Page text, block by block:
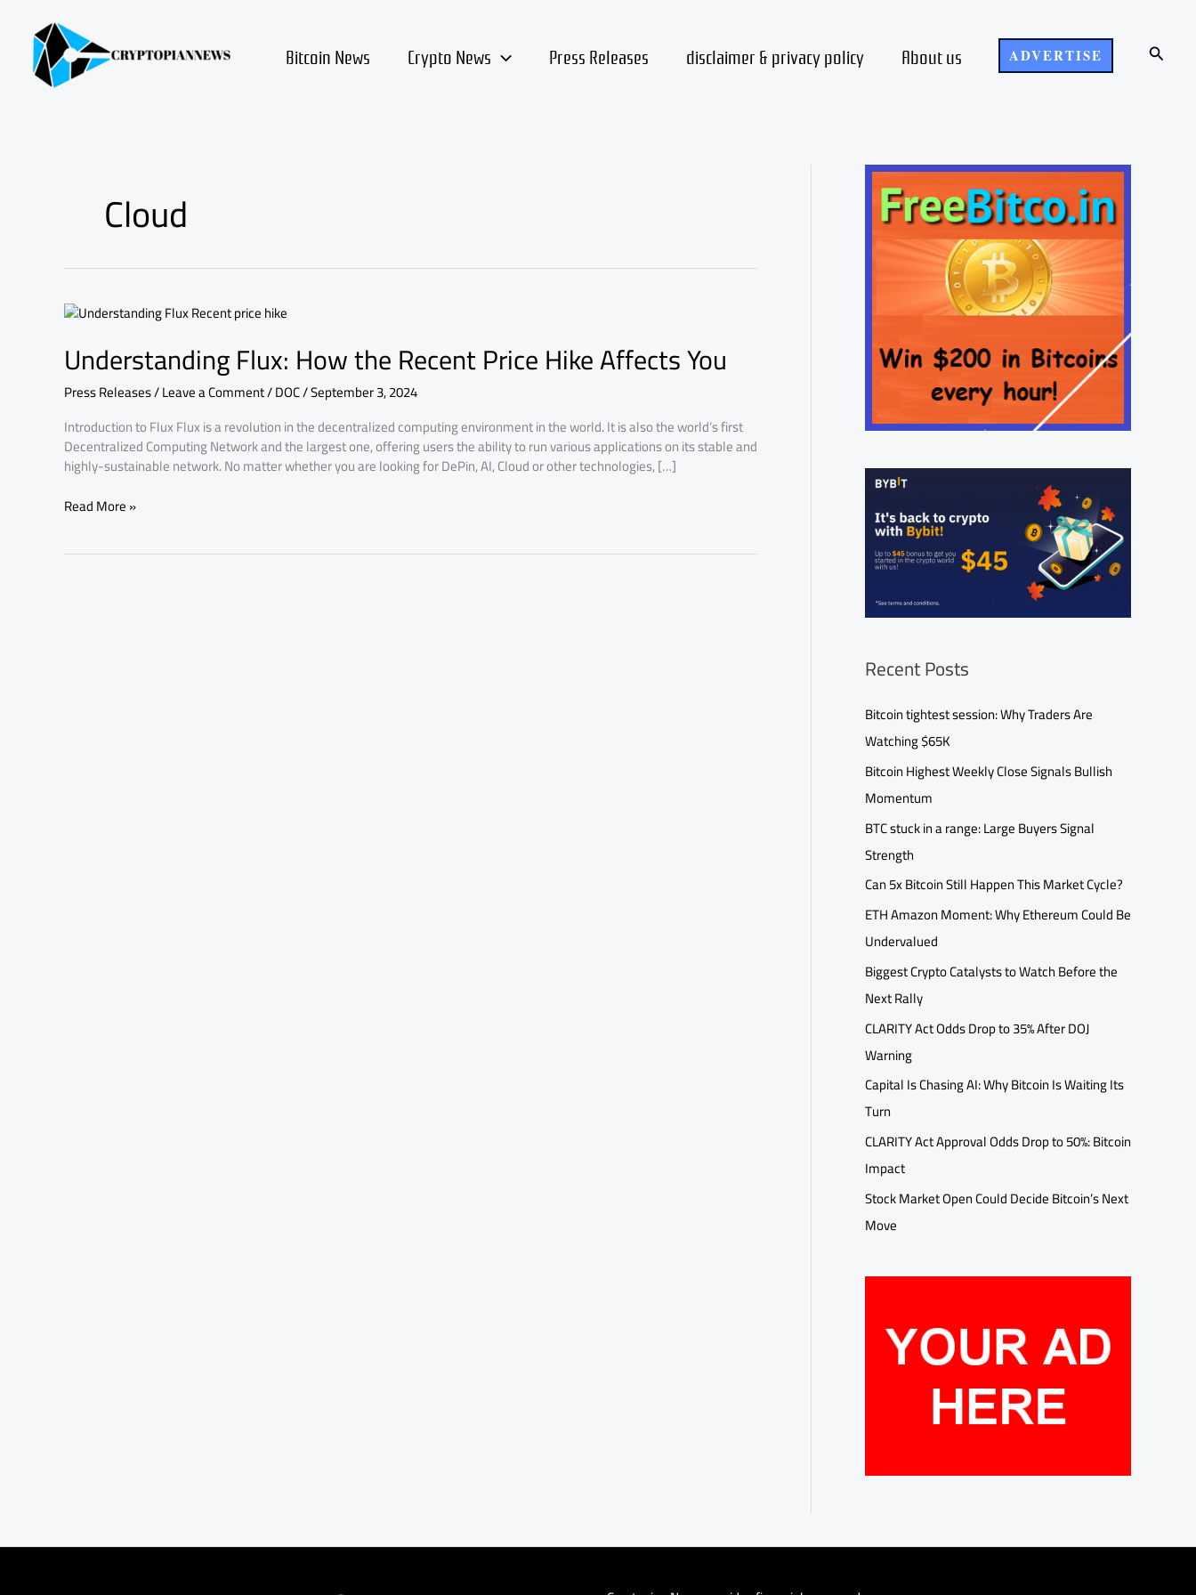
content Bitcoin News Crypto News Press Releases disclaimer & privacy policy About us ADVERTISE Search
Cloud
Understanding Flux: How the Recent Price Hike Affects You
Press Releases/Leave a Comment/DOC/September 3, 2024
Introduction to Flux Flux is a revolution in the decentralized computing environment in the world. It is also the world’s first
Decentralized Computing Network and the largest one, offering users the ability to run various applications on its stable and
highly-sustainable network. No matter whether you are looking for DePin, AI, Cloud or other technologies, […]
Understanding
How
the
Recent
Hike
Affects
You
Read More »
Recent Posts
Bitcoin tightest session: Why Traders Are
Watching $65K
Bitcoin Highest Weekly Close Signals Bullish
Momentum
BTC stuck in a range: Large Buyers Signal
Strength
Can 5x Bitcoin Still Happen This Market Cycle?
ETH Amazon Moment: Why Ethereum Could Be
Undervalued
Biggest Crypto Catalysts to Watch Before the
Next Rally
CLARITY Act Odds Drop to 35% After DOJ
Warning
Capital Is Chasing AI: Why Bitcoin Is Waiting Its
Turn
CLARITY Act Approval Odds Drop to 50%: Bitcoin
Impact
Stock Market Open Could Decide Bitcoin’s Next
Move